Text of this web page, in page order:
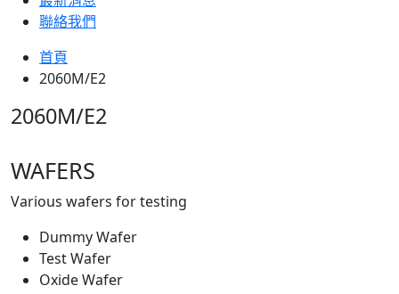
聯絡我們
首頁
2060M/E2
2060M/E2
WAFERS
Various wafers for testing
Dummy Wafer
Test Wafer
Oxide Wafer